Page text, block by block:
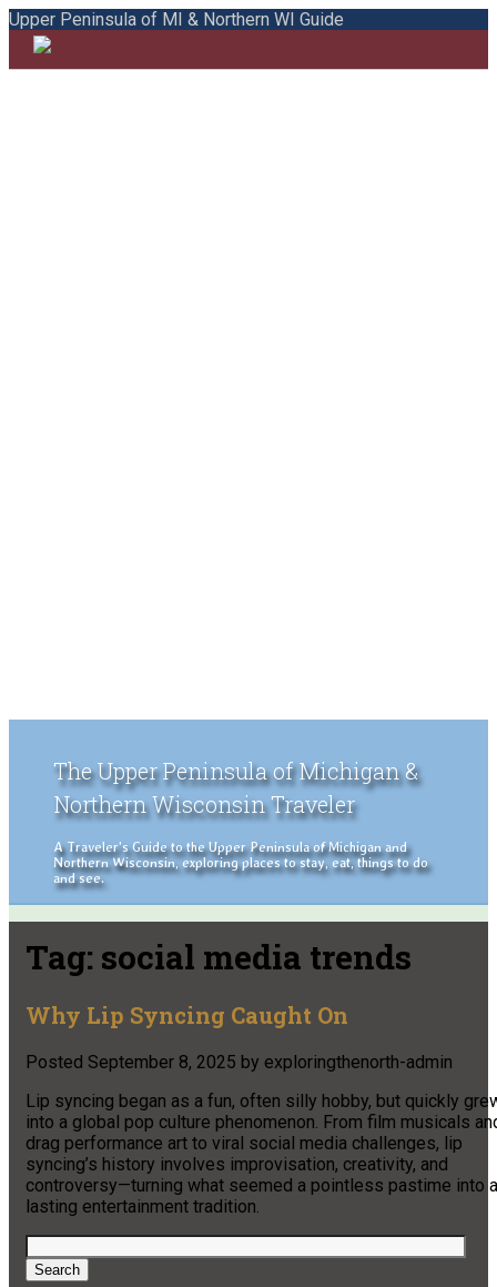
Upper Peninsula of MI & Northern WI Guide
The Upper Peninsula of Michigan &
Northern Wisconsin Traveler
A Traveler's Guide to the Upper Peninsula of Michigan and
Northern Wisconsin, exploring places to stay, eat, things to do
and see.
Tag: social media trends
Why Lip Syncing Caught On
Posted September 8, 2025 by exploringthenorth-admin
Lip syncing began as a fun, often silly hobby, but quickly
into a global pop culture phenomenon. From film musicals
drag performance art to viral social media challenges, lip
syncing’s history involves improvisation, creativity, and
controversy—turning what seemed a pointless pastime into a
lasting entertainment tradition.
Search
for:
Search